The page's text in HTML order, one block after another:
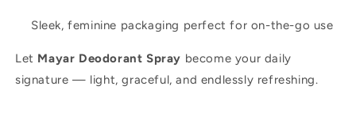
Sleek, feminine packaging perfect for on-the-go use
Let Mayar Deodorant Spray become your daily
signature — light, graceful, and endlessly refreshing.